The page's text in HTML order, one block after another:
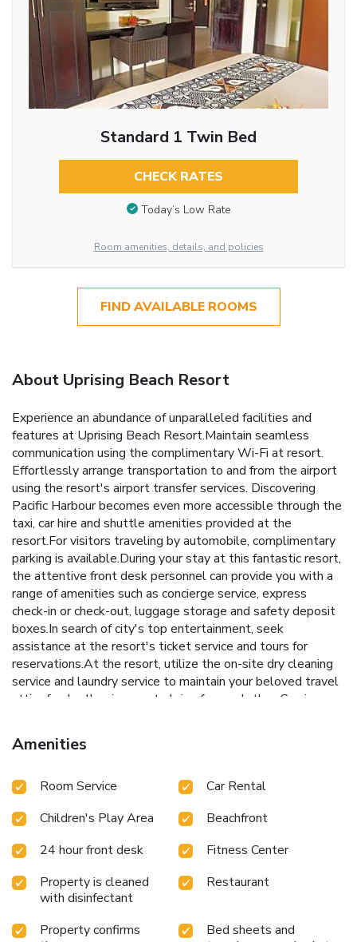
Standard 1 Twin Bed
CHECK RATES
Today’s Low Rate
Room amenities, details, and policies
FIND AVAILABLE ROOMS
About Uprising Beach Resort
Experience an abundance of unparalleled facilities and
features at Uprising Beach Resort.Maintain seamless
communication using the complimentary Wi-Fi at resort.
Effortlessly arrange transportation to and from the airport
using the resort's airport transfer services. Discovering
Pacific Harbour becomes even more accessible through the
taxi, car hire and shuttle amenities provided at the
resort.For visitors traveling by automobile, complimentary
parking is available.During your stay at this fantastic resort,
the attentive front desk personnel can provide you with a
range of amenities such as concierge service, express
check-in or check-out, luggage storage and safety deposit
boxes.In search of city's top entertainment, seek
assistance at the resort's ticket service and tours for
reservations.At the resort, utilize the on-site dry cleaning
service and laundry service to maintain your beloved travel
attire fresh, allowing you to bring fewer clothes.Craving
Beach Resort with convenient amenities like room service
and daily housekeeping at your disposal. For all your minor,
promptly cater to them, eliminating the need to venture
zones can be found. At Uprising Beach Resort, every
guestroom is provided with convenient amenities and
fittings to ensure a comfortable stay. Enhance your
experience at resort with the knowledge that certain
rooms are equipped with linen service and air conditioning
Uprising Beach Resort offer unique design elements such
Amenities
Room Service
Car Rental
Children's Play Area
Beachfront
24 hour front desk
Fitness Center
Property is cleaned
with disinfectant
Restaurant
Property confirms
Bed sheets and